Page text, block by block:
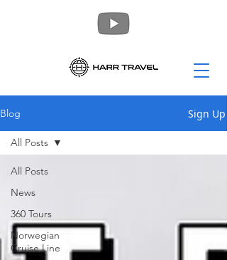
Blog Sign Up
All Posts
News
360 Tours
Norwegian
Cruise Line
All Posts